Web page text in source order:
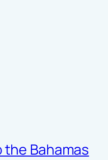
the Bahamas